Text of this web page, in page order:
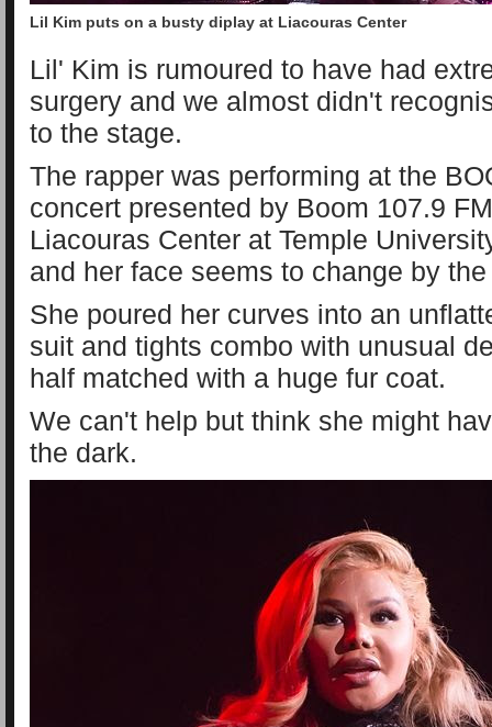
Lil Kim puts on a busty diplay at Liacouras Center
Lil' Kim is rumoured to have had
surgery and we almost didn't
to the stage.
The rapper was performing at the
concert presented by Boom 107.9
Liacouras Center at Temple
and her face seems to change by the
She poured her curves into an
suit and tights combo with unusual
half matched with a huge fur coat.
We can't help but think she might
the dark.